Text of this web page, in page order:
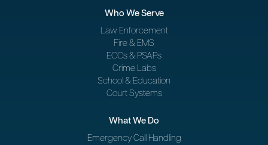
Who We Serve
Law Enforcement
Fire & EMS
ECCs & PSAPs
Crime Labs
School & Education
Court Systems
What We Do
Emergency Call Handling